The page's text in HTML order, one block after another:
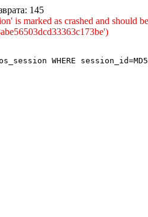
145
is marked as crashed and
WHERE